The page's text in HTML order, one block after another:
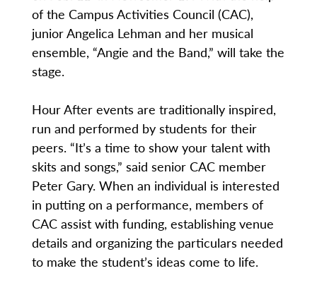
of the Campus Activities Council (CAC),
junior Angelica Lehman and her musical
ensemble, “Angie and the Band,” will take the
stage.
Hour After events are traditionally inspired,
run and performed by students for their
peers. “It’s a time to show your talent with
skits and songs,” said senior CAC member
Peter Gary. When an individual is interested
in putting on a performance, members of
CAC assist with funding, establishing venue
details and organizing the particulars needed
to make the student’s ideas come to life.